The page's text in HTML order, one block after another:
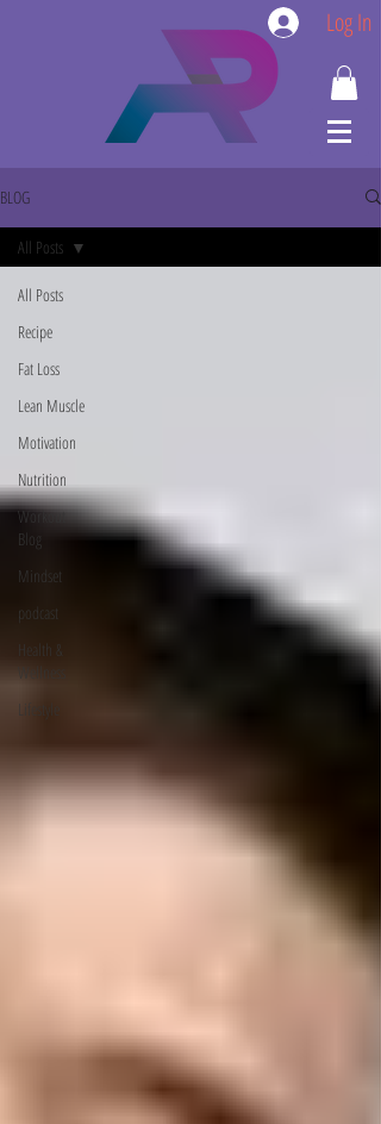
Log In
BLOG
All Posts
Recipe
Fat Loss
Lean Muscle
Motivation
Nutrition
Workout
Blog
Mindset
podcast
Health &
Wellness
Lifestyle
All Posts